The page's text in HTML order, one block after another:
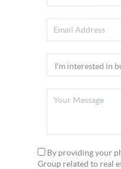
By providing your
Group related to real